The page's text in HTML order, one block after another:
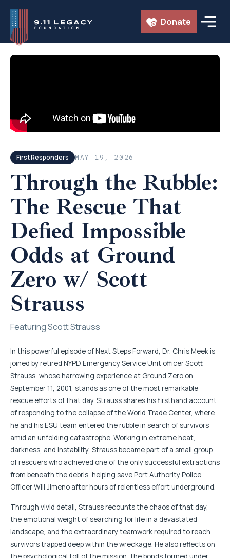
Skip
content
Donate
← ALL EPISODES
First Responders MAY 19, 2026
Through the Rubble:
The Rescue That
Defied Impossible
Odds at Ground
Zero w/ Scott
Strauss
Featuring Scott Strauss
In this powerful episode of Next Steps Forward, Dr. Chris Meek is
joined by retired NYPD Emergency Service Unit officer Scott
Strauss, whose harrowing experience at Ground Zero on
September 11, 2001, stands as one of the most remarkable
rescue efforts of that day. Strauss shares his firsthand account
of responding to the collapse of the World Trade Center, where
he and his ESU team entered the rubble in search of survivors
amid an unfolding catastrophe. Working in extreme heat,
darkness, and instability, Strauss became part of a small group
of rescuers who achieved one of the only successful extractions
from beneath the debris, helping save Port Authority Police
Officer Will Jimeno after hours of relentless effort underground.
Through vivid detail, Strauss recounts the chaos of that day,
the emotional weight of searching for life in a devastated
landscape, and the extraordinary teamwork required to reach
survivors trapped deep within the wreckage. He also reflects on